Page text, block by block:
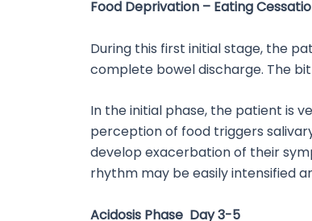
Food Deprivation – Eating
During this first initial stage, the
complete bowel discharge. The
In the initial phase, the patient is
perception of food triggers
develop exacerbation of their
rhythm may be easily intensified
Acidosis Phase Day 3-5